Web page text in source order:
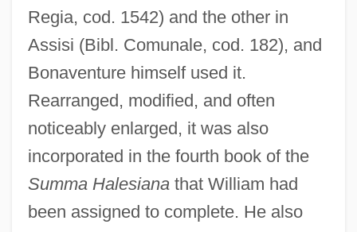
Regia, cod. 1542) and the other in
Assisi (Bibl. Comunale, cod. 182), and
Bonaventure himself used it.
Rearranged, modified, and often
noticeably enlarged, it was also
incorporated in the fourth book of the
Summa Halesianathat William had
been assigned to complete. He also